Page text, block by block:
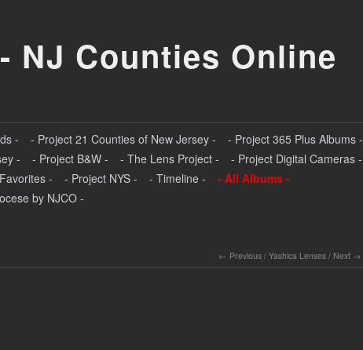
NJ Counties Online
- - Project 21 Counties of New Jersey -
- Project 365 Plus Albums -
- - Project B&W - - The Lens Project -
- Project Digital Cameras -
- - Project NYS - - Timeline -
- All Albums -
by NJCO -
Previous / Yashica Lenses / Next